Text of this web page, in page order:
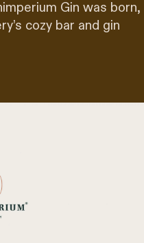
Gin was born,
cozy bar and gin